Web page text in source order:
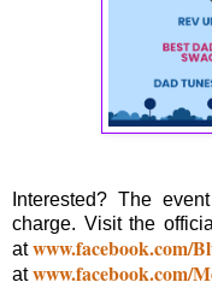
Interested? The
charge. Visit the
atwww.facebook.com/
atwww.facebook.com/